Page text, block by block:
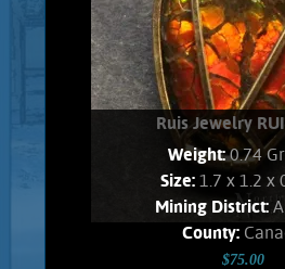
Ruis Jewelry
Weight:0.74
Size: 1.7 x 1.2 x
Mining District:
County:
$75.00